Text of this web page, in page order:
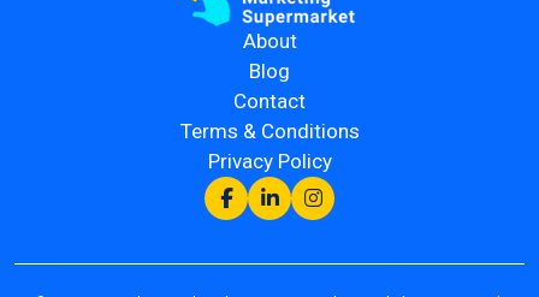
About
Blog
Contact
Terms & Conditions
Privacy Policy